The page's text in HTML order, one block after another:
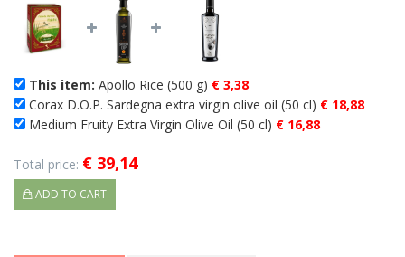
This item: Apollo Rice (500 g) € 3,38
Corax D.O.P. Sardegna extra virgin olive oil (50 cl) € 18,88
Medium Fruity Extra Virgin Olive Oil (50 cl) € 16,88
Total price: € 39,14
ADD TO CART